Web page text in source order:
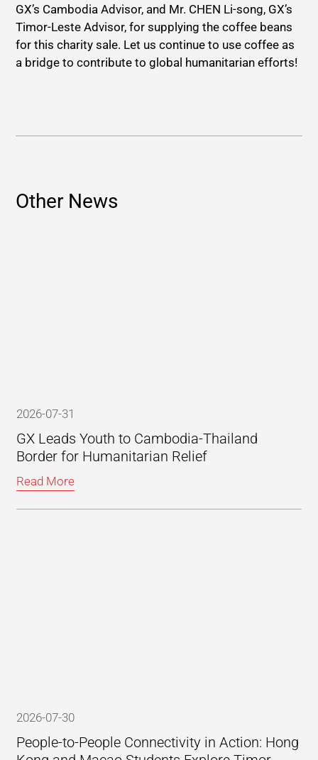
GX’s Cambodia Advisor, and Mr. CHEN Li-song, GX’s
Timor-Leste Advisor, for supplying the coffee beans
for this charity sale. Let us continue to use coffee as
a bridge to contribute to global humanitarian efforts!
Other News
2026-07-31
GX Leads Youth to Cambodia-Thailand
Border for Humanitarian Relief
Read More
2026-07-30
People-to-People Connectivity in Action: Hong